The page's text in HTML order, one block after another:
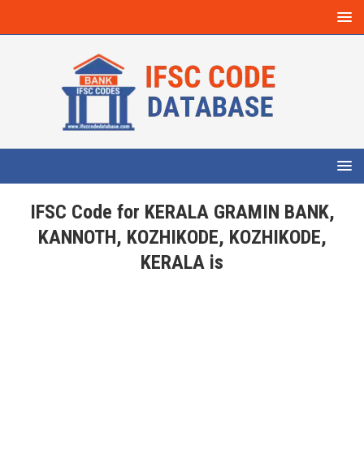
IFSC Code for KERALA GRAMIN BANK,
KANNOTH, KOZHIKODE, KOZHIKODE,
KERALA is